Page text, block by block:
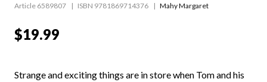
Article 6589807 ISBN 9781869714376 Mahy Margaret
$19.99
Strange and exciting things are in store when Tom and his